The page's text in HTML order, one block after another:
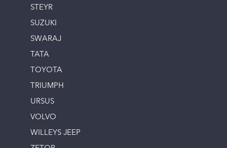
STEYR
SUZUKI
SWARAJ
TATA
TOYOTA
TRIUMPH
URSUS
VOLVO
WILLEYS JEEP